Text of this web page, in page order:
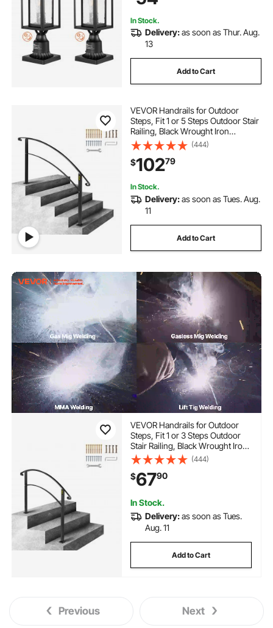
Garden Pathway
In Stock.
Delivery:as soon as Thur. Aug.
13
Add to Cart
VEVOR Handrails for Outdoor
Steps, Fit 1 or 5 Steps Outdoor Stair
Railing, Black Wrought Iron
Handrail, Flexible Front Porch Hand
Rail, Transitional Handrails for
Concrete Steps or Wooden Stairs
(444)
$10279
In Stock.
Delivery:as soon as Tues. Aug.
11
Add to Cart
VEVOR Handrails for Outdoor
Steps, Fit 1 or 3 Steps Outdoor
Stair Railing, Black Wrought Iron
Handrail, Flexible Front Porch
Hand Rail, Transitional Handrails
for Concrete Steps or Wooden
Stairs
(444)
$6790
In Stock.
Delivery:as soon as Tues.
Aug. 11
Add to Cart
Previous Next